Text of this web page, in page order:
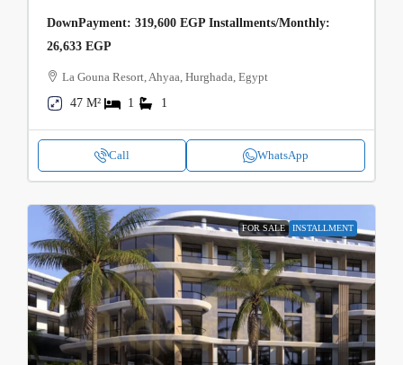
DownPayment: 319,600 EGP Installments/Monthly:
26,633 EGP
La Gouna Resort, Ahyaa, Hurghada, Egypt
47 M²
1 1
Call WhatsApp
FOR SALE INSTALLMENT